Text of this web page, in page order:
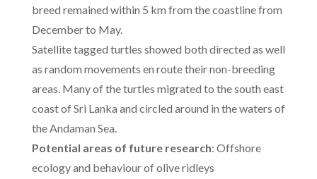
breed remained within 5 km from the coastline from
December to May.
Satellite tagged turtles showed both directed as well
as random movements en route their non-breeding
areas. Many of the turtles migrated to the south east
coast of Sri Lanka and circled around in the waters of
the Andaman Sea.
Potential areas of future research: Offshore
ecology and behaviour of olive ridleys